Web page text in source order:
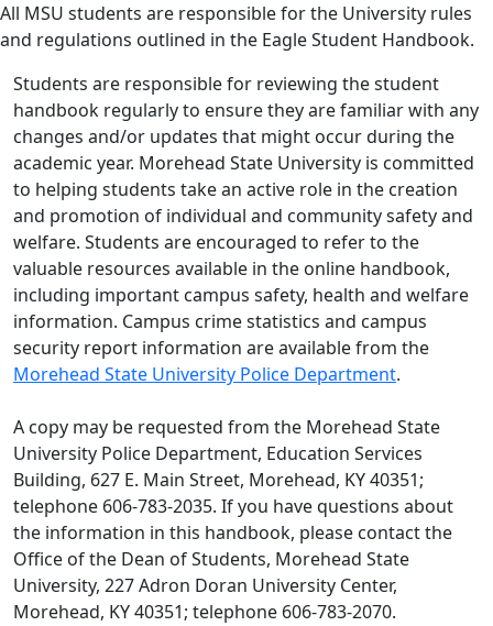
All MSU students are responsible for the University rules
and regulations outlined in the Eagle Student Handbook.
Students are responsible for reviewing the student
handbook regularly to ensure they are familiar with any
changes and/or updates that might occur during the
academic year. Morehead State University is committed
to helping students take an active role in the creation
and promotion of individual and community safety and
welfare. Students are encouraged to refer to the
valuable resources available in the online handbook,
including important campus safety, health and welfare
information. Campus crime statistics and campus
security report information are available from the
Morehead State University Police Department.
A copy may be requested from the Morehead State
University Police Department, Education Services
Building, 627 E. Main Street, Morehead, KY 40351;
telephone 606-783-2035. If you have questions about
the information in this handbook, please contact the
Office of the Dean of Students, Morehead State
University, 227 Adron Doran University Center,
Morehead, KY 40351; telephone 606-783-2070.